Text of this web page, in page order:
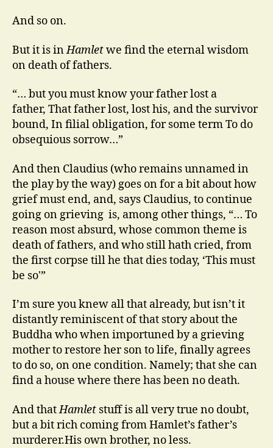
And so on.
But it is inHamletwe find the eternal wisdom
on death of fathers.
“… but you must know your father lost a
father, That father lost, lost his, and the survivor
bound, In filial obligation, for some term To do
obsequious sorrow…”
And then Claudius (who remains unnamed in
the play by the way) goes on for a bit about how
grief must end, and, says Claudius, to continue
going on grieving is, among other things, “… To
reason most absurd, whose common theme is
death of fathers, and who still hath cried, from
the first corpse till he that dies today, ‘This must
be so'”
I’m sure you knew all that already, but isn’t it
distantly reminiscent of that story about the
Buddha who when importuned by a grieving
mother to restore her son to life, finally agrees
to do so, on one condition. Namely; that she can
find a house where there has been no death.
And thatHamlet stuff is all very true no doubt,
but a bit rich coming from Hamlet’s father’s
murderer.His own brother, no less.